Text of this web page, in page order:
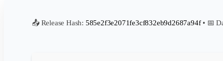
📤 Release Hash: 585e2f3e2071fe3cf832eb9d2687a94f• 📅